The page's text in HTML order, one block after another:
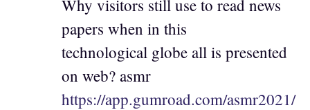
Why visitors still use to read news
papers when in this
technological globe all is presented
on web? asmr
https://app.gumroad.com/asmr2021/